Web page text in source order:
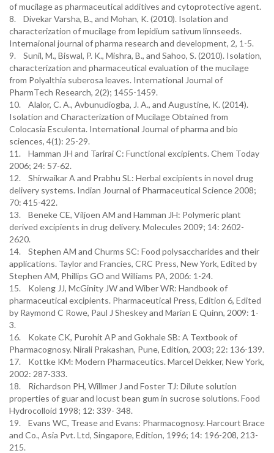
of mucilage as pharmaceutical additives and cytoprotective agent.
8. Divekar Varsha, B., and Mohan, K. (2010). Isolation and
characterization of mucilage from lepidium sativum linnseeds.
Internaional journal of pharma research and development, 2, 1-5.
9. Sunil, M., Biswal, P. K., Mishra, B., and Sahoo, S. (2010). Isolation,
characterization and pharmaceutical evaluation of the mucilage
from Polyalthia suberosa leaves. International Journal of
PharmTech Research, 2(2); 1455-1459.
10. Alalor, C. A., Avbunudiogba, J. A., and Augustine, K. (2014).
Isolation and Characterization of Mucilage Obtained from
Colocasia Esculenta. International Journal of pharma and bio
sciences, 4(1): 25-29.
11. Hamman JH and Tarirai C: Functional excipients. Chem Today
2006; 24: 57-62.
12. Shirwaikar A and Prabhu SL: Herbal excipients in novel drug
delivery systems. Indian Journal of Pharmaceutical Science 2008;
70: 415-422.
13. Beneke CE, Viljoen AM and Hamman JH: Polymeric plant
derived excipients in drug delivery. Molecules 2009; 14: 2602-
2620.
14. Stephen AM and Churms SC: Food polysaccharides and their
applications. Taylor and Francies, CRC Press, New York, Edited by
Stephen AM, Phillips GO and Williams PA, 2006: 1-24.
15. Koleng JJ, McGinity JW and Wiber WR: Handbook of
pharmaceutical excipients. Pharmaceutical Press, Edition 6, Edited
by Raymond C Rowe, Paul J Sheskey and Marian E Quinn, 2009: 1-
3.
16. Kokate CK, Purohit AP and Gokhale SB: A Textbook of
Pharmacognosy. Nirali Prakashan, Pune, Edition, 2003; 22: 136-139.
17. Kottke KM: Modern Pharmaceutics. Marcel Dekker, New York,
2002: 287-333.
18. Richardson PH, Willmer J and Foster TJ: Dilute solution
properties of guar and locust bean gum in sucrose solutions. Food
Hydrocolloid 1998; 12: 339- 348.
19. Evans WC, Trease and Evans: Pharmacognosy. Harcourt Brace
and Co., Asia Pvt. Ltd, Singapore, Edition, 1996; 14: 196-208, 213-
215.